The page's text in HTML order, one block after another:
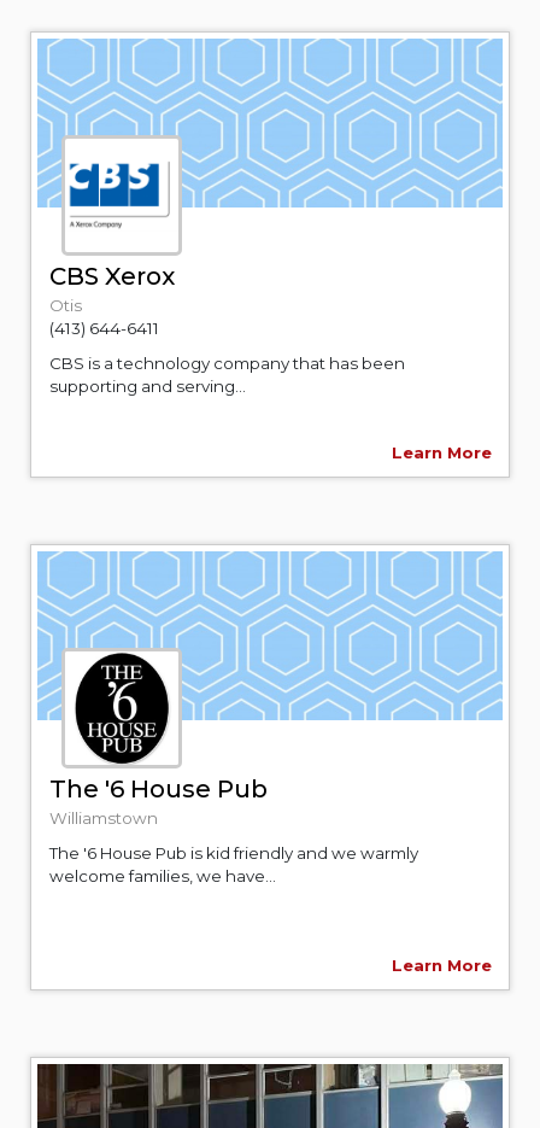
CBS Xerox
Otis
(413) 644-6411
CBS is a technology company that has been
supporting and serving...
Learn More
The '6 House Pub
Williamstown
The '6 House Pub is kid friendly and we warmly
welcome families, we have...
Learn More